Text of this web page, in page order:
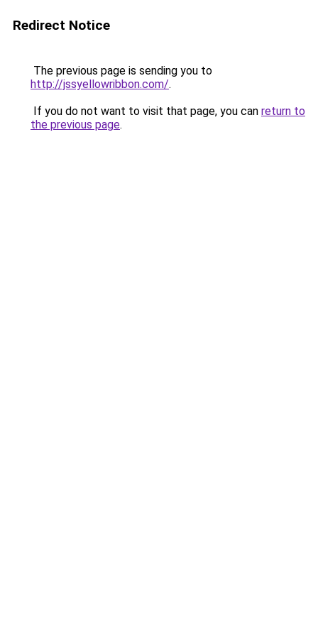
Redirect Notice
The previous page is sending you to
http://jssyellowribbon.com/.
If you do not want to visit that page, you can return to
the previous page.